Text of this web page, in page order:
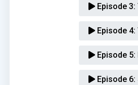
Episode 3:
Episode 4:
Episode 5:
Episode 6: